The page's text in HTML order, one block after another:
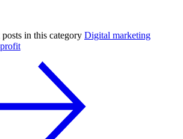
in this category Digital marketing